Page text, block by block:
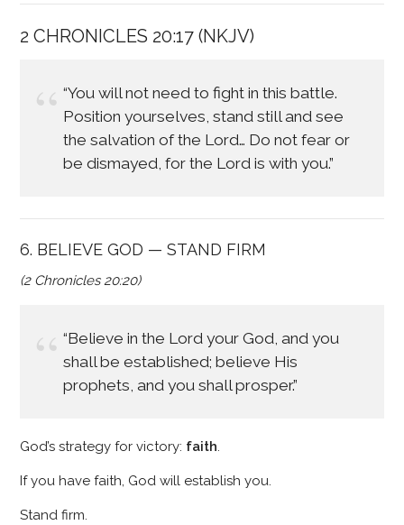
2 CHRONICLES 20:17 (NKJV)
“You will not need to fight in this battle.
Position yourselves, stand still and see
the salvation of the Lord… Do not fear or
be dismayed, for the Lord is with you.”
6. BELIEVE GOD — STAND FIRM
(2 Chronicles 20:20)
“Believe in the Lord your God, and you
shall be established; believe His
prophets, and you shall prosper.”
God’s strategy for victory: faith
If you have faith, God will establish you.
Stand firm.